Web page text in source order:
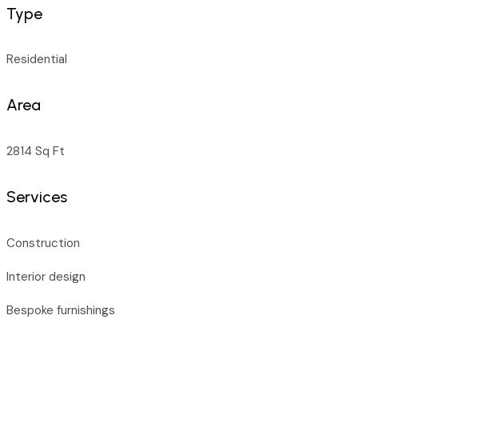
Type
Residential
Area
2814 Sq Ft
Services
Construction
Interior design
Bespoke furnishings